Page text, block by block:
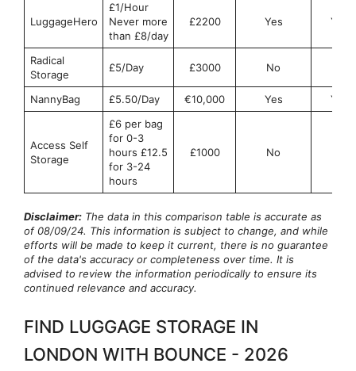
LuggageHero
£1/Hour
Never more
than £8/day
£2200 Yes Yes
Radical
Storage
£5/Day £3000 No
NannyBag £5.50/Day €10,000 Yes Yes
Access Self
Storage
£6 per bag
for 0-3
hours £12.5
for 3-24
hours
£1000 No
Disclaimer: The data in this comparison table is accurate as
of 08/09/24. This information is subject to change, and while
efforts will be made to keep it current, there is no guarantee
of the data's accuracy or completeness over time. It is
advised to review the information periodically to ensure its
continued relevance and accuracy.
FIND LUGGAGE STORAGE IN
LONDON WITH BOUNCE - 2026